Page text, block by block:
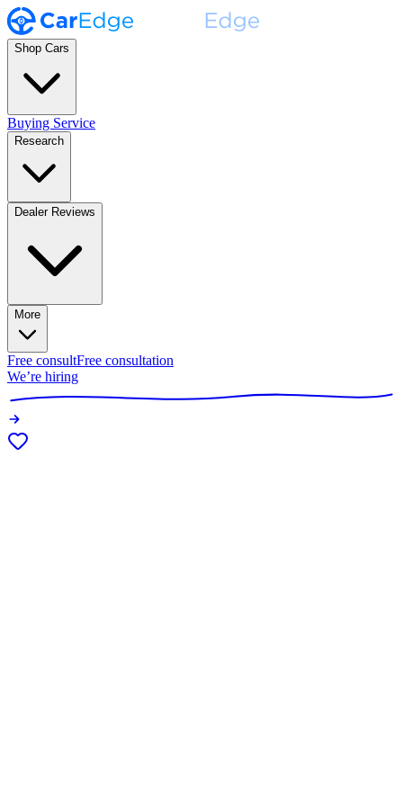
Shop Cars
Buying Service
Research
Dealer Reviews
More
Free consultFree consultation
We’re hiring